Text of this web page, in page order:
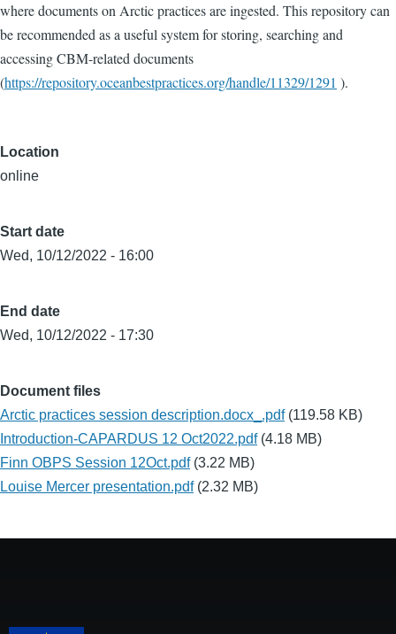
where documents on Arctic practices are ingested. This repository can
be recommended as a useful system for storing, searching and
accessing CBM-related documents
(https://repository.oceanbestpractices.org/handle/11329/1291 ).
Location
online
Start date
Wed, 10/12/2022 - 16:00
End date
Wed, 10/12/2022 - 17:30
Document files
Arctic practices session description.docx_.pdf (119.58 KB)
Introduction-CAPARDUS 12 Oct2022.pdf (4.18 MB)
Finn OBPS Session 12Oct.pdf (3.22 MB)
Louise Mercer presentation.pdf (2.32 MB)